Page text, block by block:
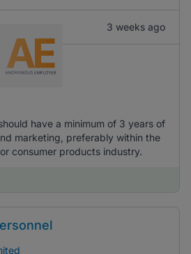
3 weeks ago
have a minimum of 3 years of
marketing, preferably within the
consumer products industry.